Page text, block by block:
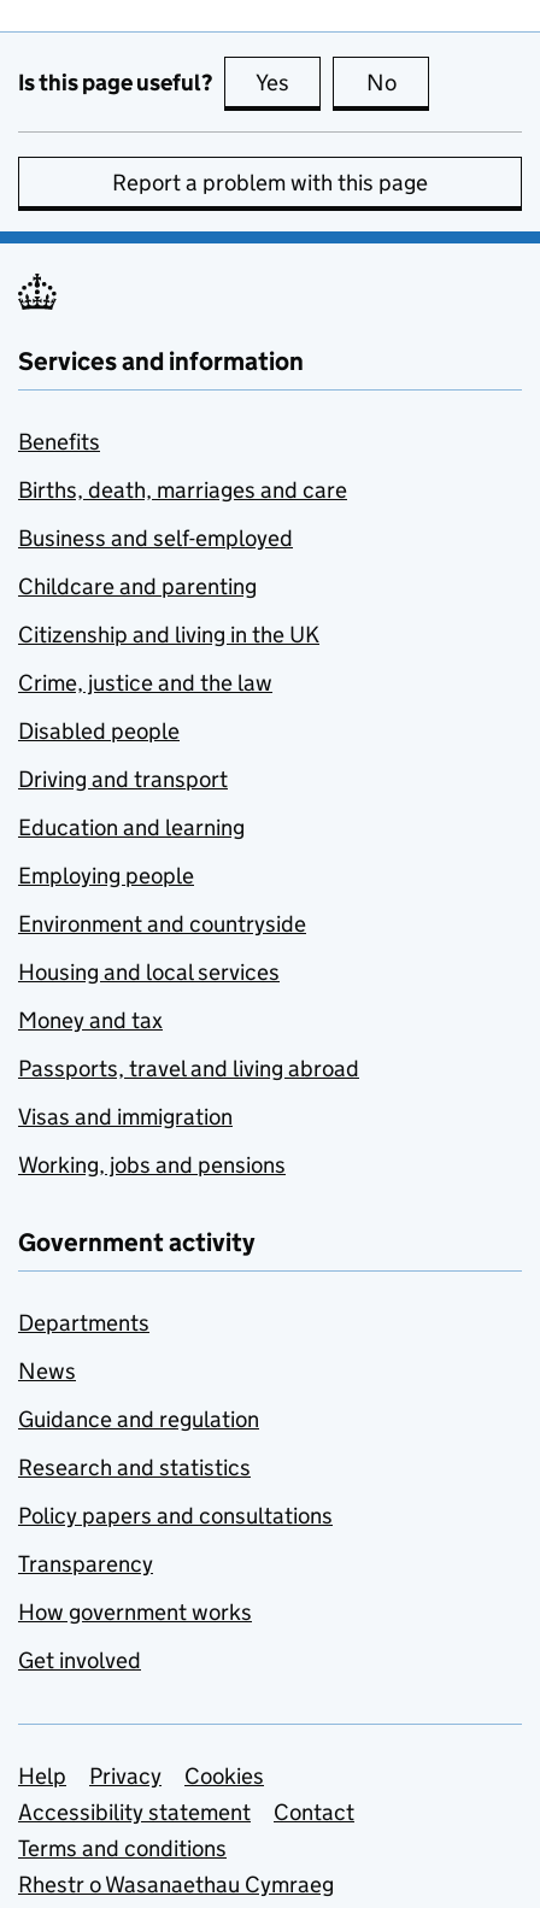
Is this page useful? Yes this page is useful
No
Report a problem with this page
Services and information
Benefits
Births, death, marriages and care
Business and self-employed
Childcare and parenting
Citizenship and living in the UK
Crime, justice and the law
Disabled people
Driving and transport
Education and learning
Employing people
Environment and countryside
Housing and local services
Money and tax
Passports, travel and living abroad
Visas and immigration
Working, jobs and pensions
Government activity
Departments
News
Guidance and regulation
Research and statistics
Policy papers and consultations
Transparency
How government works
Get involved
Support links
Help Privacy
Cookies
Accessibility statement
Contact
Terms and conditions
Rhestr o Wasanaethau Cymraeg